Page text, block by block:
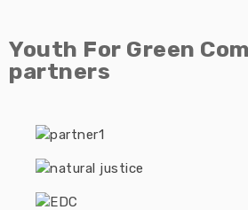
Youth For Green
partners